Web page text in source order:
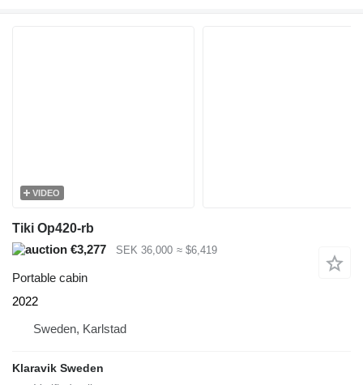
VIDEO
Tiki Op420-rb
€3,277
SEK 36,000 ≈ $6,419
Portable cabin
2022
Sweden, Karlstad
Klaravik Sweden